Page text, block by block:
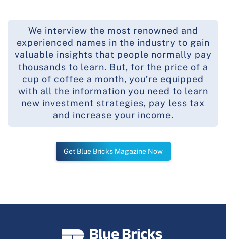
We interview the most renowned and
experienced names in the industry to gain
valuable insights that people normally pay
thousands to learn. But, for the price of a
cup of coffee a month, you’re equipped
with all the information you need to learn
new investment strategies, pay less tax
and increase your income.
Get Blue Bricks Magazine Now